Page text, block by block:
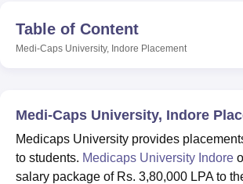
Bhopal
LucknowKMC ManipalKing George Medical
of Fundamental Research, MumbaiIndian
College Of Nursing, MumbaiICT Mumbai
Christian CollegeLoyola College Crescent
Table of Content
Medi-Caps University, Indore Placement
Medi-Caps University, Indore
Medicaps University provides
to students. Medicaps University Indore
salary package of Rs. 3,80,000 LPA to